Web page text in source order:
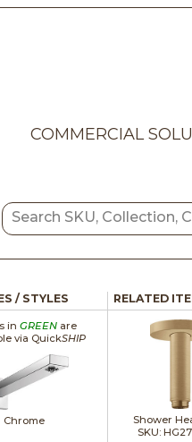
COMMERCIAL
/ STYLES
in GREENare
via QuickSHIP
Chrome
RELATED
Shower
SKU: